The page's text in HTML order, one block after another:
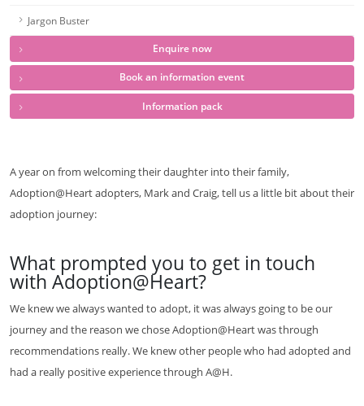
Jargon Buster
Enquire now
Book an information event
Information pack
A year on from welcoming their daughter into their family,
Adoption@Heart adopters, Mark and Craig, tell us a little bit about their
adoption journey:
What prompted you to get in touch
with Adoption@Heart?
We knew we always wanted to adopt, it was always going to be our
journey and the reason we chose Adoption@Heart was through
recommendations really. We knew other people who had adopted and
had a really positive experience through A@H.